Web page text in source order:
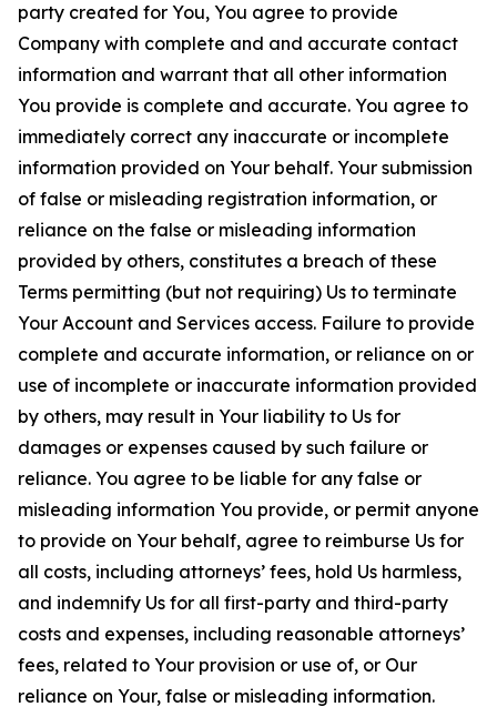
party created for You, You agree to provide
Company with complete and and accurate contact
information and warrant that all other information
You provide is complete and accurate. You agree to
immediately correct any inaccurate or incomplete
information provided on Your behalf. Your submission
of false or misleading registration information, or
reliance on the false or misleading information
provided by others, constitutes a breach of these
Terms permitting (but not requiring) Us to terminate
Your Account and Services access. Failure to provide
complete and accurate information, or reliance on or
use of incomplete or inaccurate information provided
by others, may result in Your liability to Us for
damages or expenses caused by such failure or
reliance. You agree to be liable for any false or
misleading information You provide, or permit anyone
to provide on Your behalf, agree to reimburse Us for
all costs, including attorneys’ fees, hold Us harmless,
and indemnify Us for all first-party and third-party
costs and expenses, including reasonable attorneys’
fees, related to Your provision or use of, or Our
reliance on Your, false or misleading information.